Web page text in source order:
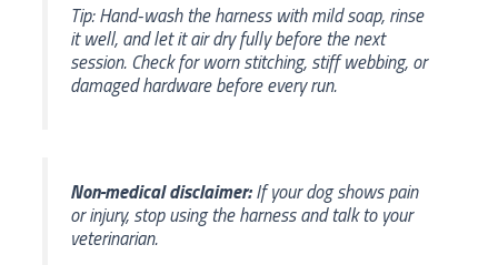
Tip: Hand-wash the harness with mild soap, rinse
it well, and let it air dry fully before the next
session. Check for worn stitching, stiff webbing, or
damaged hardware before every run.
Non-medical disclaimer:If your dog shows pain
or injury, stop using the harness and talk to your
veterinarian.